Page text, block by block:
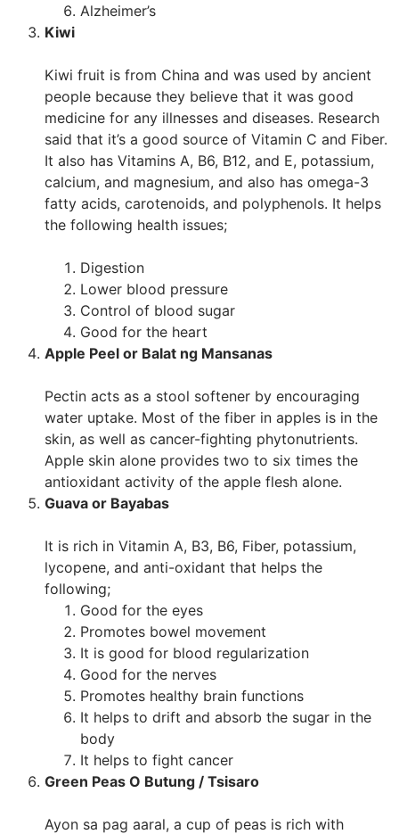
Alzheimer’s
Kiwi
Kiwi fruit is from China and was used by ancient
people because they believe that it was good
medicine for any illnesses and diseases. Research
said that it’s a good source of Vitamin C and Fiber.
It also has Vitamins A, B6, B12, and E, potassium,
calcium, and magnesium, and also has omega-3
fatty acids, carotenoids, and polyphenols. It helps
the following health issues;
Digestion
Lower blood pressure
Control of blood sugar
Good for the heart
Apple Peel or Balat ng Mansanas
Pectin acts as a stool softener by encouraging
water uptake. Most of the fiber in apples is in the
skin, as well as cancer-fighting phytonutrients.
Apple skin alone provides two to six times the
antioxidant activity of the apple flesh alone.
Guava or Bayabas
It is rich in Vitamin A, B3, B6, Fiber, potassium,
lycopene, and anti-oxidant that helps the
following;
Good for the eyes
Promotes bowel movement
It is good for blood regularization
Good for the nerves
Promotes healthy brain functions
It helps to drift and absorb the sugar in the
body
It helps to fight cancer
Green Peas O Butung / Tsisaro
Ayon sa pag aaral, a cup of peas is rich with